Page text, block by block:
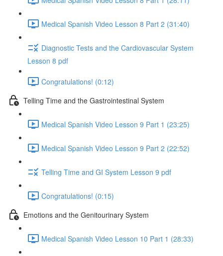
Medical Spanish Video Lesson 8 Part 2 (31:40)
Diagnostic Tests and the Cardiovascular System
Lesson 8 pdf
Congratulations! (0:12)
Telling Time and the Gastrointestinal System
Medical Spanish Video Lesson 9 Part 1 (23:25)
Medical Spanish Video Lesson 9 Part 2 (22:52)
Telling Time and GI System Lesson 9 pdf
Congratulations! (0:15)
Emotions and the Genitourinary System
Medical Spanish Video Lesson 10 Part 1 (28:33)